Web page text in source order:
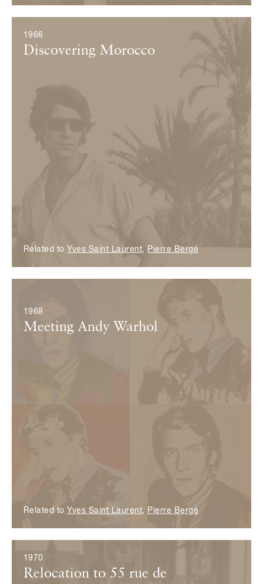
1966
Discovering Morocco
Related to Yves Saint Laurent, Pierre Bergé
1968
Meeting Andy Warhol
Related to Yves Saint Laurent, Pierre Bergé
1970
Relocation to 55 rue de